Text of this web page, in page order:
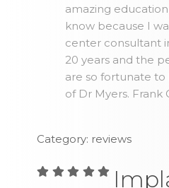
amazing education
know because I
center consultant
20 years and the
are so fortunate to
of Dr Myers. Frank
Category: reviews